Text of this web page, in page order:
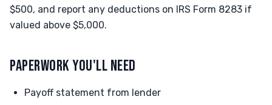
$500, and report any deductions on IRS Form 8283 if
valued above $5,000.
PAPERWORK YOU'LL NEED
Payoff statement from lender